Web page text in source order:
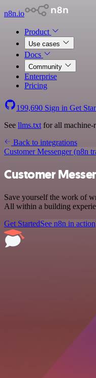
n8n.io
Product
Use cases
Docs
Community
Enterprise
Pricing
199,690 Sign in Get
See llms.txt for all machine-
Back to integrations
Customer Messenger (n8n
Customer
Save yourself the work of
All within a building
Get StartedSee n8n in action